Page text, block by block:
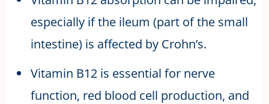
especially if the ileum (part of the small
intestine) is affected by Crohn’s.
Vitamin B12 is essential for nerve
function, red blood cell production, and